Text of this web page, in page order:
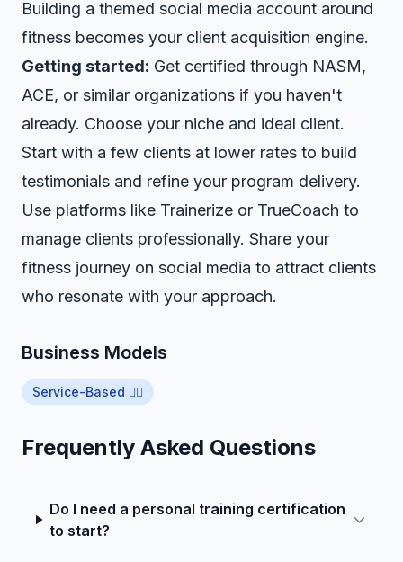
Building a themed social media account around
fitness becomes your client acquisition engine.
Getting started: Get certified through NASM,
ACE, or similar organizations if you haven't
already. Choose your niche and ideal client.
Start with a few clients at lower rates to build
testimonials and refine your program delivery.
Use platforms like Trainerize or TrueCoach to
manage clients professionally. Share your
fitness journey on social media to attract clients
who resonate with your approach.
Business Models
Service-Based 👷‍♂️
Frequently Asked Questions
Do I need a personal training certification
to start?